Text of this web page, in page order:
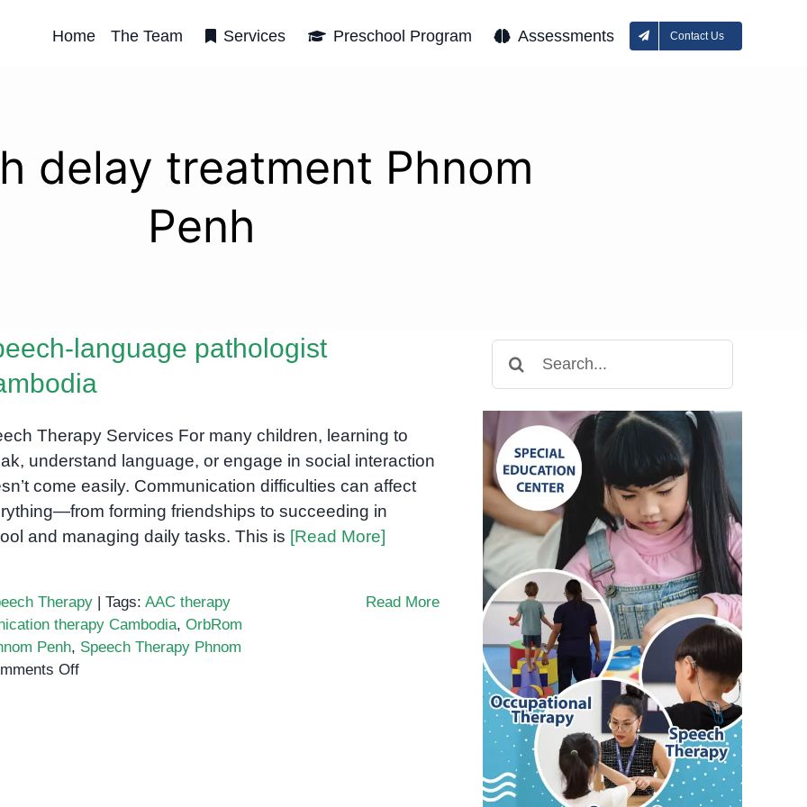
Home The Team Services Preschool Program Assessments Contact Us
delay treatment Phnom
Penh
language pathologist
Therapy Services For many children, learning to
understand language, or engage in social interaction
come easily. Communication difficulties can affect
forming friendships to succeeding in
and managing daily tasks. This is [Read More]
Therapy | Tags: AAC therapy
therapy Cambodia, OrbRom
Penh, Speech Therapy Phnom
Offon
Read More
for: